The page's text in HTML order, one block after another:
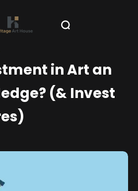
in Art an
(& Invest